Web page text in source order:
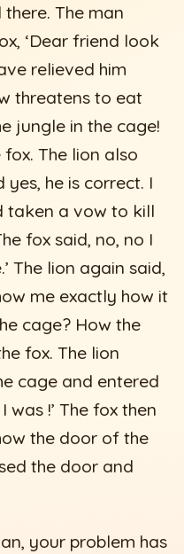
The man
‘Dear friend look
relieved him
threatens to eat
jungle in the cage!
fox. The lion also
he is correct. I
taken a vow to kill
fox said, no, no I
The lion again said,
me exactly how it
cage? How the
fox. The lion
cage and entered
was !’ The fox then
the door of the
the door and
your problem has